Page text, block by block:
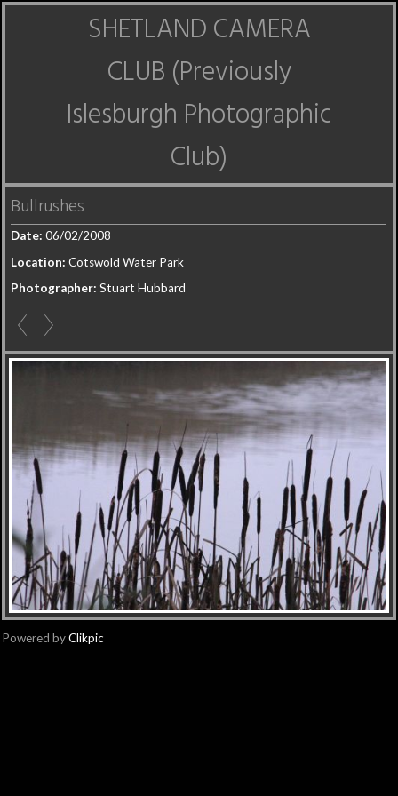
SHETLAND CAMERA
CLUB (Previously
Islesburgh Photographic
Club)
Bullrushes
Date: 06/02/2008
Location: Cotswold Water Park
Photographer: Stuart Hubbard
Powered byClikpic